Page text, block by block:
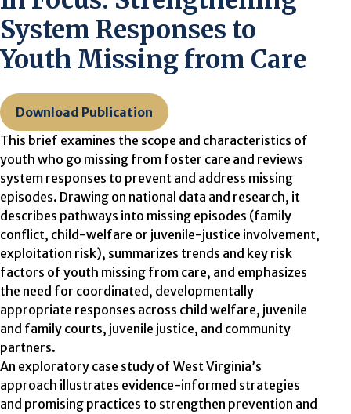
System Responses to
Youth Missing from Care
Download Publication
This brief examines the scope and characteristics of
youth who go missing from foster care and reviews
system responses to prevent and address missing
episodes. Drawing on national data and research, it
describes pathways into missing episodes (family
conflict, child-welfare or juvenile-justice involvement,
exploitation risk), summarizes trends and key risk
factors of youth missing from care, and emphasizes
the need for coordinated, developmentally
appropriate responses across child welfare, juvenile
and family courts, juvenile justice, and community
partners.
An exploratory case study of West Virginia’s
approach illustrates evidence-informed strategies
and promising practices to strengthen prevention and